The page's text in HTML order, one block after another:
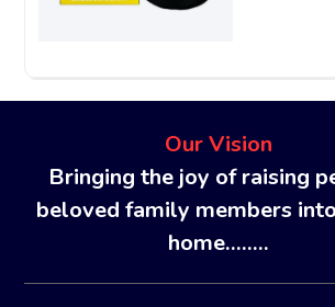
Our Vision
Bringing the joy of raising
beloved family members
home........